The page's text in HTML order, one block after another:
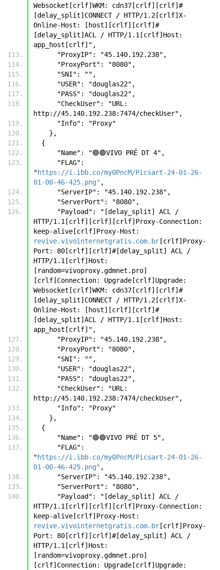
Websocket[crlf]WKM: cdn37[crlf][crlf]#
[delay_split]CONNECT / HTTP/1.2[crlf]X-
Online-Host: [host][crlf][crlf]#
[delay_split]ACL / HTTP/1.1[crlf]Host:
app_host[crlf]",
      "ProxyIP": "45.140.192.238",
      "ProxyPort": "8080",
      "SNI": "",
      "USER": "douglas22",
      "PASS": "douglas22",
http://45.140.192.238:7474/checkUser",
      "Info": "Proxy"
    },
  {
      "Name": "🟣🟣VIVO PRÉ DT 4",
"https://i.ibb.co/my0PncM/Picsart-24-01-26-
01-00-46-425.png" ,
      "ServerIP": "45.140.192.238",
      "ServerPort": "8080",
HTTP/1.1[crlf][crlf][crlf]Proxy-Connection:
revive.vivointernetgratis.com.br [crlf]Proxy-
Port: 80[crlf][crlf]#[delay_split] ACL /
HTTP/1.1[crlf]Host:
[random=vivoproxy.gdmnet.pro]
[crlf]Connection: Upgrade[crlf]Upgrade:
Websocket[crlf]WKM: cdn37[crlf][crlf]#
[delay_split]CONNECT / HTTP/1.2[crlf]X-
Online-Host: [host][crlf][crlf]#
[delay_split]ACL / HTTP/1.1[crlf]Host:
app_host[crlf]",
      "ProxyIP": "45.140.192.238",
      "ProxyPort": "8080",
      "SNI": "",
      "USER": "douglas22",
      "PASS": "douglas22",
http://45.140.192.238:7474/checkUser",
      "Info": "Proxy"
    },
  {
      "Name": "🟣🟣VIVO PRÉ DT 5",
"https://i.ibb.co/my0PncM/Picsart-24-01-26-
01-00-46-425.png" ,
      "ServerIP": "45.140.192.238",
      "ServerPort": "8080",
HTTP/1.1[crlf][crlf][crlf]Proxy-Connection:
revive.vivointernetgratis.com.br [crlf]Proxy-
Port: 80[crlf][crlf]#[delay_split] ACL /
HTTP/1.1[crlf]Host:
[random=vivoproxy.gdmnet.pro]
[crlf]Connection: Upgrade[crlf]Upgrade: